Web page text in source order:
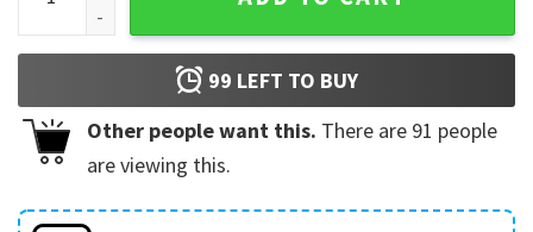
99 LEFT TO BUY
Other people want this. There are 91 people
are viewing this.